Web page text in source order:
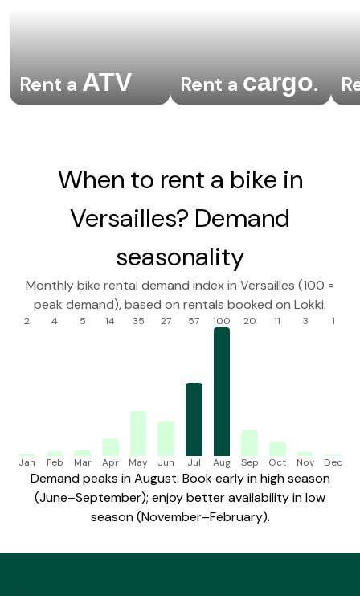
Rent aATV Rent acargo.
When to rent a bike in
Versailles? Demand
seasonality
Monthly bike rental demand index in Versailles (100 =
peak demand), based on rentals booked on Lokki.
2
Jan
4
Feb
5
Mar
14
Apr
35
May
27
Jun
57
Jul
100
Aug
20
Sep
11
Oct
3
Nov
1
Dec
Demand peaks in August. Book early in high season
(June–September); enjoy better availability in low
season (November–February).